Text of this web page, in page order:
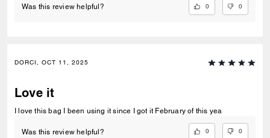
Was this review helpful? 0 0
DORCI, OCT 11, 2025
Love it
I love this bag I been using it since I got it February of this yea
Was this review helpful? 0 0